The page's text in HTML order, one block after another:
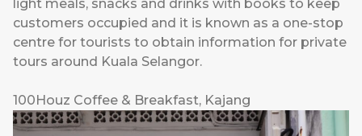
light meals, snacks and drinks with books to keep
customers occupied and it is known as a one-stop
centre for tourists to obtain information for private
tours around Kuala Selangor.
100Houz Coffee & Breakfast, Kajang